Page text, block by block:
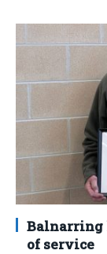
Balnarring
of service